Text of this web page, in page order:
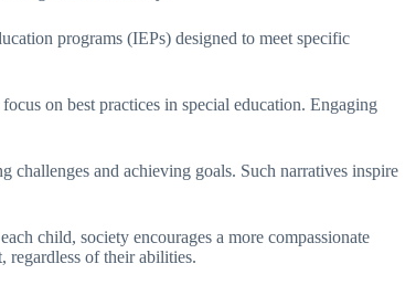
programs (IEPs) designed to meet specific
on best practices in special education. Engaging
challenges and achieving goals. Such narratives inspire
child, society encourages a more compassionate
regardless of their abilities.